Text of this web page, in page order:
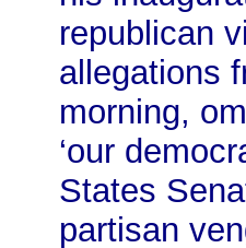
republican
allegations
morning,
‘our
States
partisan